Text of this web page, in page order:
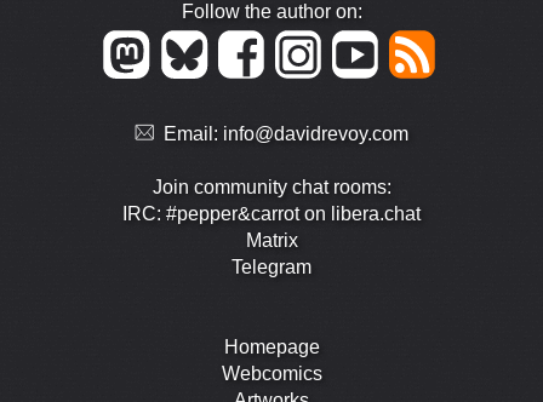
Follow the author on:
Email: info@davidrevoy.com
Join community chat rooms:
IRC: #pepper&carrot on libera.chat
Matrix
Telegram
Homepage
Webcomics